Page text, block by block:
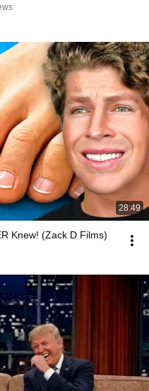
28:49
Knew! (Zack D Films)